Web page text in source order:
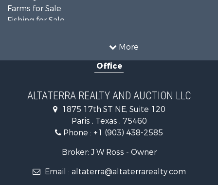
More
Farms for Sale
Fishing for Sale
Recreational Property for Sale
Equine Property for Sale
Land for Sale
Historic Property for Sale
Home in Town for Sale
Businesses for Sale
Investment & Income for Sale
Fishing for Sale
Office
ALTATERRA REALTY AND AUCTION LLC
1875 17th ST NE, Suite 120
Paris , Texas , 75460
Phone : +1 (903) 438-2585
Broker: J W Ross - Owner
Email : altaterra@altaterrarealty.com